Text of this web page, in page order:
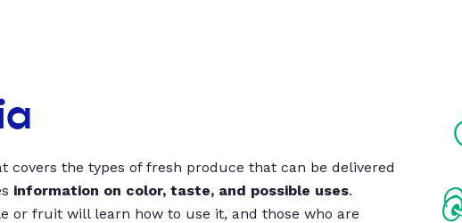
covers the types of fresh produce that can be delivered
information on color, taste, and possible uses.
or fruit will learn how to use it, and those who are